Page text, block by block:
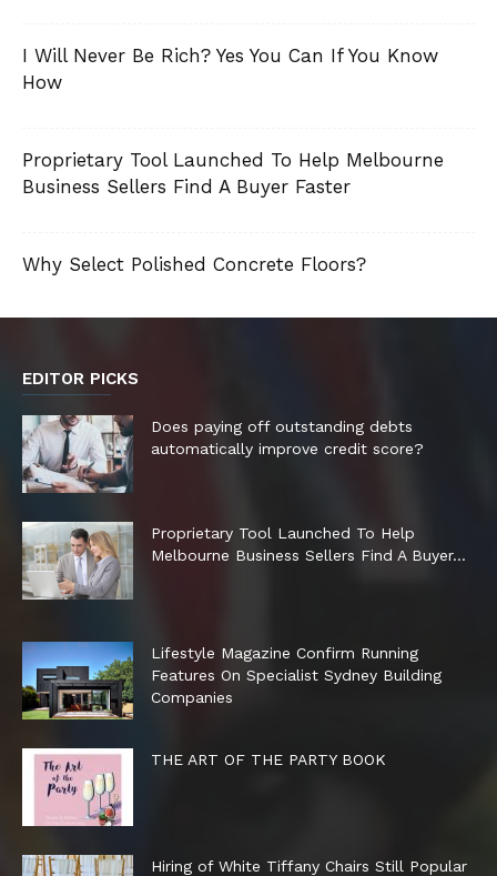
I Will Never Be Rich? Yes You Can If You Know
How
Proprietary Tool Launched To Help Melbourne
Business Sellers Find A Buyer Faster
Why Select Polished Concrete Floors?
EDITOR PICKS
Does paying off outstanding debts
automatically improve credit score?
Proprietary Tool Launched To Help
Melbourne Business Sellers Find A Buyer...
Lifestyle Magazine Confirm Running
Features On Specialist Sydney Building
Companies
THE ART OF THE PARTY BOOK
Hiring of White Tiffany Chairs Still Popular